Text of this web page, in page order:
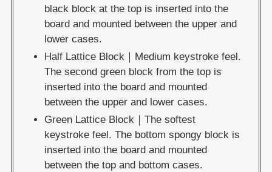
black block at the top is inserted into the
board and mounted between the upper and
lower cases.
Half Lattice Block｜Medium keystroke feel.
The second green block from the top is
inserted into the board and mounted
between the upper and lower cases.
Green Lattice Block｜The softest
keystroke feel. The bottom spongy block is
inserted into the board and mounted
between the top and bottom cases.